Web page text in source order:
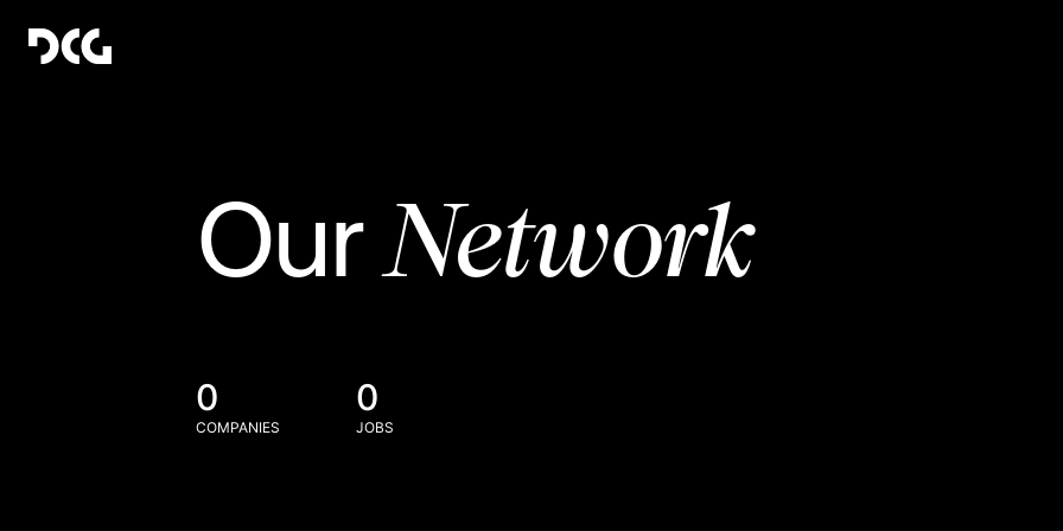
OurNetwork
0
COMPANIES
0
JOBS